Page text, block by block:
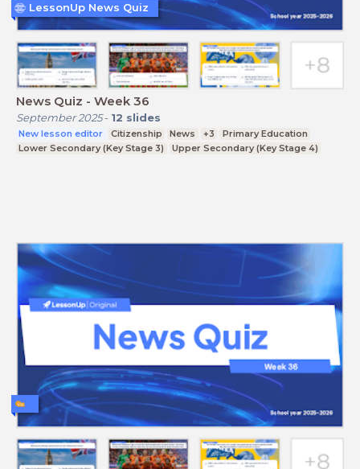
News Quiz - Week 36
September 2025- 12 slides
New lesson editor Citizenship News +3
Primary Education
Lower Secondary (Key Stage 3)
Upper Secondary (Key Stage 4)
LessonUp News Quiz